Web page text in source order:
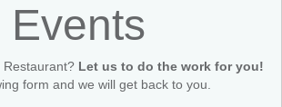
Events
Restaurant? Let us to do the work for you!
form and we will get back to you.